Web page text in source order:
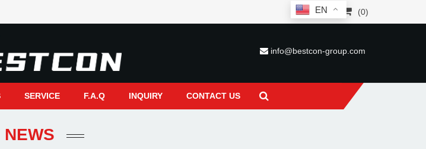
(0)
info@bestcon-group.com
SERVICE F.A.Q INQUIRY CONTACT US
NEWS
EN